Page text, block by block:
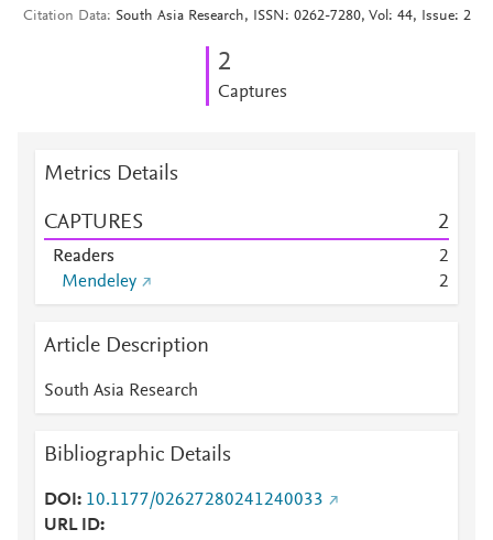
Citation Data South Asia Research, ISSN: 0262-7280, Vol: 44, Issue: 2
2
Captures
Metrics Details
CAPTURES 2
Readers
2
Mendeley
2
Article Description
South Asia Research
Bibliographic Details
DOI
10.1177/02627280241240033
URL ID